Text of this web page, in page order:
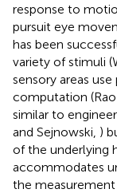
response to
pursuit eye
has been
variety of stimuli
sensory areas
computation (Rao
similar to
and Sejnowski, )
of the underlying
accommodates
the measurement